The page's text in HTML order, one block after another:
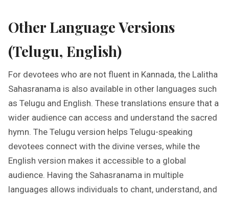
Other Language Versions
(Telugu, English)
For devotees who are not fluent in Kannada, the Lalitha
Sahasranama is also available in other languages such
as Telugu and English. These translations ensure that a
wider audience can access and understand the sacred
hymn. The Telugu version helps Telugu-speaking
devotees connect with the divine verses, while the
English version makes it accessible to a global
audience. Having the Sahasranama in multiple
languages allows individuals to chant, understand, and